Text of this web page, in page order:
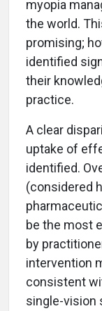
myopia
the world.
promising;
identified
their
practice.
A clear
uptake of
identified.
(considered
be the most
by
intervention
consistent
single-vision